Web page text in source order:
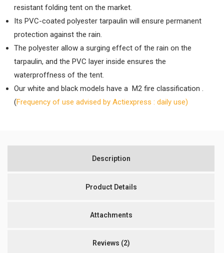
resistant folding tent on the market.
Its PVC-coated polyester tarpaulin will ensure permanent
protection against the rain.
The polyester allow a surging effect of the rain on the
tarpaulin, and the PVC layer inside ensures the
waterproffness of the tent.
Our white and black models have a M2 fire classification .
(Frequency of use advised by Actiexpress : daily use)
Description
Product Details
Attachments
Reviews (2)